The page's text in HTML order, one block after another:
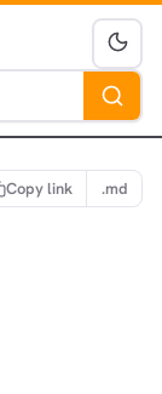
Copy link .md